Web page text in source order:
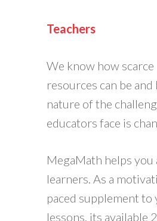
Teachers
We know how
resources can be
nature of the
educators face is
MegaMath helps you
learners. As a
paced supplement to
lessons, its available